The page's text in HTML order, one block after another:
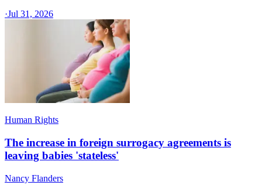
·Jul 31, 2026
Human Rights
The increase in foreign surrogacy agreements is
leaving babies 'stateless'
Nancy Flanders